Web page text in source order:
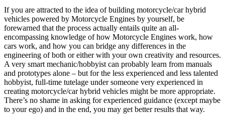
If you are attracted to the idea of building motorcycle/car hybrid
vehicles powered by Motorcycle Engines by yourself, be
forewarned that the process actually entails quite an all-
encompassing knowledge of how Motorcycle Engines work, how
cars work, and how you can bridge any differences in the
engineering of both or either with your own creativity and resources.
A very smart mechanic/hobbyist can probably learn from manuals
and prototypes alone – but for the less experienced and less talented
hobbyist, full-time tutelage under someone very experienced in
creating motorcycle/car hybrid vehicles might be more appropriate.
There’s no shame in asking for experienced guidance (except maybe
to your ego) and in the end, you may get better results that way.